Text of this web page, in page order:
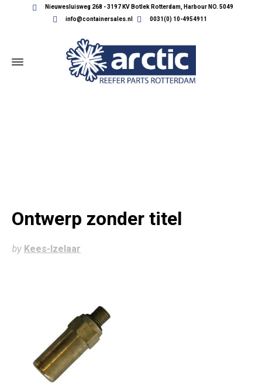
Nieuwesluisweg 268 - 3197 KV Botlek Rotterdam, Harbour NO. 5049
info@containersales.nl
0031(0) 10-4954911
Ontwerp zonder titel
by Kees-Izelaar